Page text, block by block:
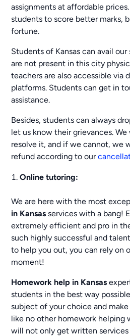
assignments at affordable
students to score better marks,
fortune.
Students of Kansas can avail
are not present in this city
teachers are also accessible via
platforms. Students can get in
assistance.
Besides, students can always
let us know their grievances.
resolve it, and if we cannot, we
refund according to our
Online tutoring:
We are here with the most
in Kansas services with a bang!
extremely efficient and pro in
such highly successful and
to help you out, you can rely on
moment!
Homework help in Kansas
students in the best way
subject of your choice and
like no other homework helping
will not only get written